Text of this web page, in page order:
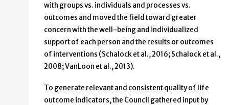
with groups vs. individuals and processes vs.
outcomes and moved the field toward greater
concern with the well-being and individualized
support of each person and the results or outcomes
of interventions (Schalock et al., 2016; Schalock et al.,
2008; VanLoon et al., 2013).
To generate relevant and consistent quality of life
outcome indicators, the Council gathered input by